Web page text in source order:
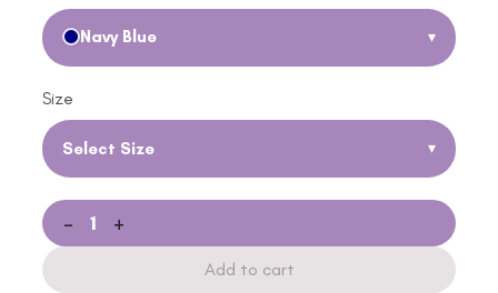
Navy Blue ▾
Size
Select Size ▾
- +
Add to cart